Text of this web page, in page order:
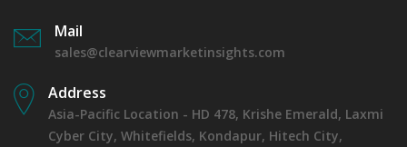
Mail
sales@clearviewmarketinsights.com
Address
Asia-Pacific Location - HD 478, Krishe Emerald, Laxmi
Cyber City, Whitefields, Kondapur, Hitech City,